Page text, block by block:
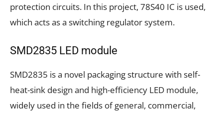
protection circuits. In this project, 78S40 IC is used,
which acts as a switching regulator system.
SMD2835 LED module
SMD2835 is a novel packaging structure with self-
heat-sink design and high-efficiency LED module,
widely used in the fields of general, commercial,